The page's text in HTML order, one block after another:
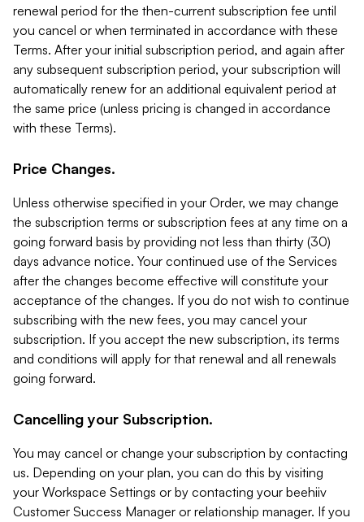
renewal period for the then-current subscription fee until
you cancel or when terminated in accordance with these
Terms. After your initial subscription period, and again after
any subsequent subscription period, your subscription will
automatically renew for an additional equivalent period at
the same price (unless pricing is changed in accordance
with these Terms).
Price Changes.
Unless otherwise specified in your Order, we may change
the subscription terms or subscription fees at any time on a
going forward basis by providing not less than thirty (30)
days advance notice. Your continued use of the Services
after the changes become effective will constitute your
acceptance of the changes. If you do not wish to continue
subscribing with the new fees, you may cancel your
subscription. If you accept the new subscription, its terms
and conditions will apply for that renewal and all renewals
going forward.
Cancelling your Subscription.
You may cancel or change your subscription by contacting
us. Depending on your plan, you can do this by visiting
your Workspace Settings or by contacting your beehiiv
Customer Success Manager or relationship manager. If you